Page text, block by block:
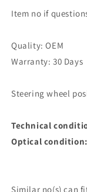
W211
Sensor
Item no if
Quality: OEM
Warranty: 30 Days
Steering wheel
Technical
Optical
Similar no(s) can